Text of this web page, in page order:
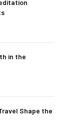
in the
Shape the